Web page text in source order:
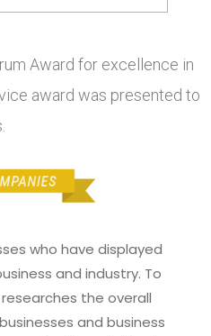
Award for excellence in
award was presented to
who have displayed
and industry. To
the overall
and business